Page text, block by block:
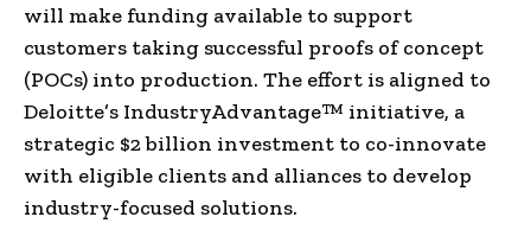
will make funding available to support
customers taking successful proofs of concept
(POCs) into production. The effort is aligned to
Deloitte’s IndustryAdvantage™ initiative, a
strategic $2 billion investment to co-innovate
with eligible clients and alliances to develop
industry-focused solutions.